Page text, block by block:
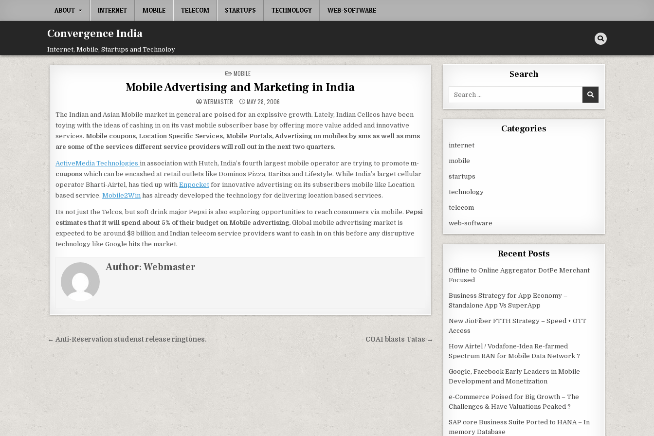
ABOUT INTERNET MOBILE TELECOM STARTUPS TECHNOLOGY WEB-SOFTWARE
Convergence India
Internet, Mobile, Startups and Technoloy
POSTED
IN
MOBILE
Mobile Advertising and Marketing in India
WEBMASTER MAY 28, 2006
The Indian and Asian Mobile market in general are poised for an explssive growth. Lately, Indian Cellcos have been
toying with the ideas of cashing in on its vast mobile subscriber base by offering more value added and innovative
services. Mobile coupons, Location Specific Services, Mobile Portals, Advertising on mobiles by sms as well as mms
are some of the services different service providers will roll out in the next two quarters.
ActiveMedia Technologies in association with Hutch, India’s fourth largest mobile operator are trying to promote m-
coupons which can be encashed at retail outlets like Dominos Pizza, Baritsa and Lifestyle. While India’s larget cellular
operator Bharti-Airtel, has tied up with Enpocket for innovative advertising on its subscribers mobile like Location
based service. Mobile2Win has already developed the technology for delivering location based services.
Its not just the Telcos, but soft drink major Pepsi is also exploring opportunities to reach consumers via mobile. Pepsi
estimates that it will spend about 5% of their budget on Mobile advertising. Global mobile advertising market is
expected to be around $3 billion and Indian telecom service providers want to cash in on this before any disruptive
technology like Google hits the market.
Author:Webmaster
Post
navigation
COAI blasts Tatas →
← Anti-Reservation studenst release ringtones.
Search
Categories
internet
mobile
startups
technology
telecom
web-software
Recent Posts
Offline to Online Aggregator DotPe Merchant
Focused
Business Strategy for App Economy –
Standalone App Vs SuperApp
New JioFiber FTTH Strategy – Speed + OTT
Access
How Airtel / Vodafone-Idea Re-farmed
Spectrum RAN for Mobile Data Network ?
Google, Facebook Early Leaders in Mobile
Development and Monetization
e-Commerce Poised for Big Growth – The
Challenges & Have Valuations Peaked ?
SAP core Business Suite Ported to HANA – In
memory Database